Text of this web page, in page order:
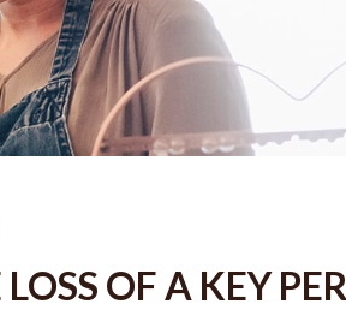
OF A KEY